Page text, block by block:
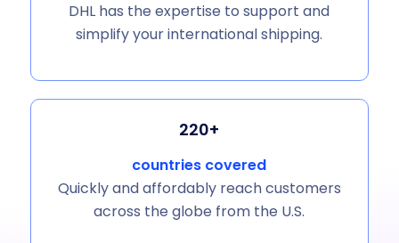
DHL has the expertise to support and
simplify your international shipping.
220+
countries covered
Quickly and affordably reach customers
across the globe from the U.S.